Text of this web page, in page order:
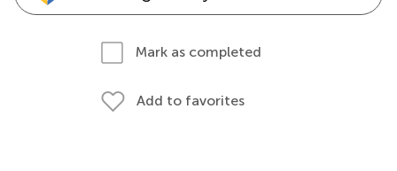
Mark as completed
Add to favorites